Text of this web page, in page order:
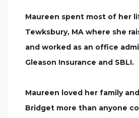
Maureen spent most of her
Tewksbury, MA where she
and worked as an office
Gleason Insurance and SBLI.
Maureen loved her family
Bridget more than anyone